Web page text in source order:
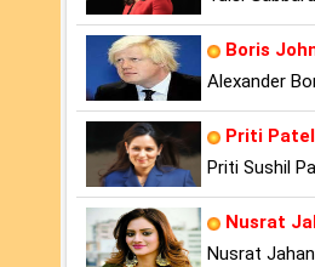
Boris
Alexander
Priti Patel
Priti Sushil
Nusrat
Nusrat